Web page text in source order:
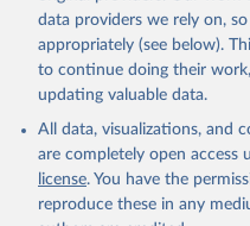
data providers we rely on,
appropriately (see below).
to continue doing their
updating valuable data.
All data, visualizations, and
are completely open access
license. You have the
reproduce these in any